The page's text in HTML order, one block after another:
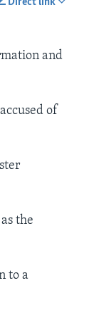
and
of
the
to a